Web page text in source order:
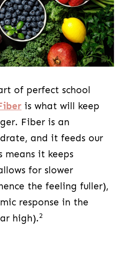
of perfect school
is what will keep
Fiber is an
and it feeds our
means it keeps
for slower
the feeling fuller),
response in the
high).2